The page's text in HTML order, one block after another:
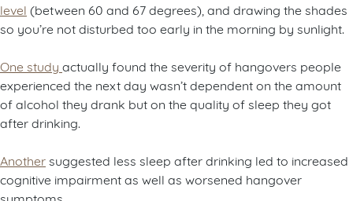
level (between 60 and 67 degrees), and drawing the shades
so you’re not disturbed too early in the morning by sunlight.
One study actually found the severity of hangovers people
experienced the next day wasn’t dependent on the amount
of alcohol they drank but on the quality of sleep they got
after drinking.
Another suggested less sleep after drinking led to increased
cognitive impairment as well as worsened hangover
symptoms.